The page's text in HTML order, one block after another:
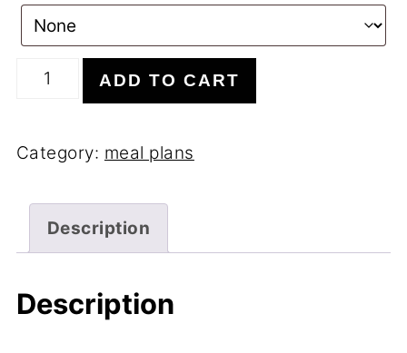
Health
Plan
quantity
ADD TO CART
Category: meal plans
Description
Description